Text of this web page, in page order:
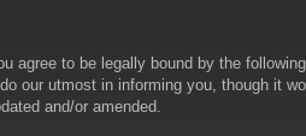
agree to be legally bound by the
our utmost in informing you, though it
and/or amended.